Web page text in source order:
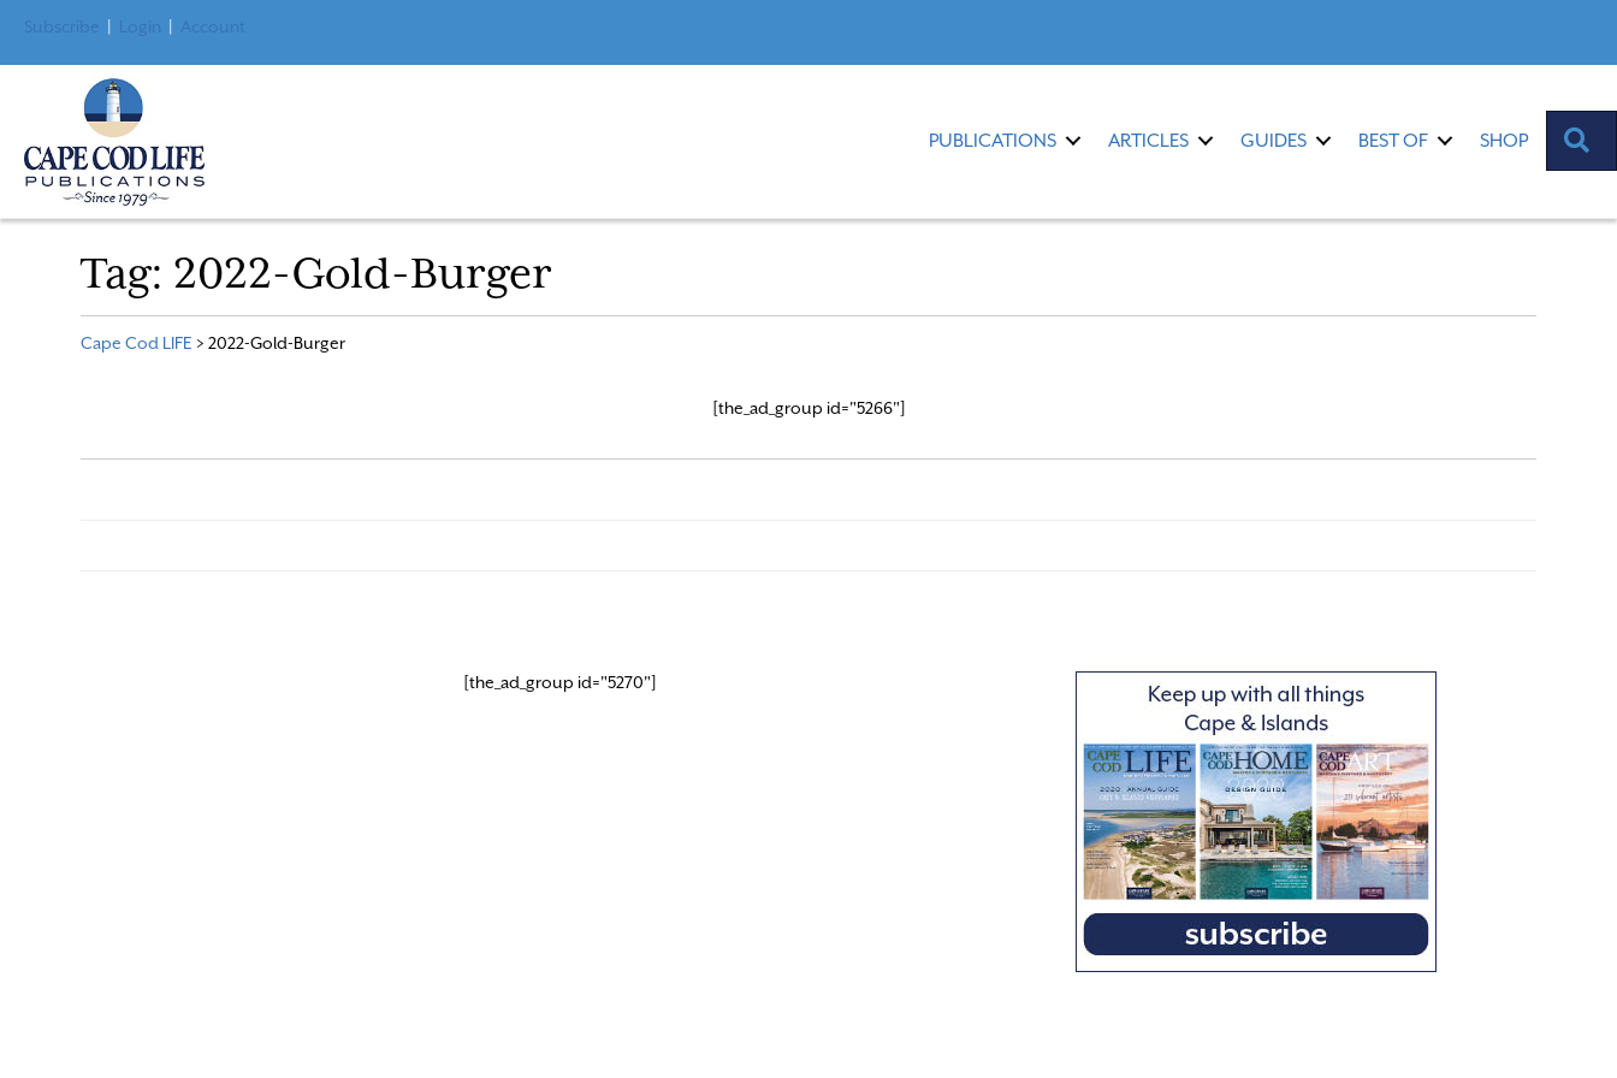
Subscribe Login Account
PUBLICATIONS ARTICLES GUIDES BEST OF SHOP
Tag: 2022-Gold-Burger
Cape Cod LIFE >2022-Gold-Burger
[the_ad_group id="5266"]
[the_ad_group id="5270"]